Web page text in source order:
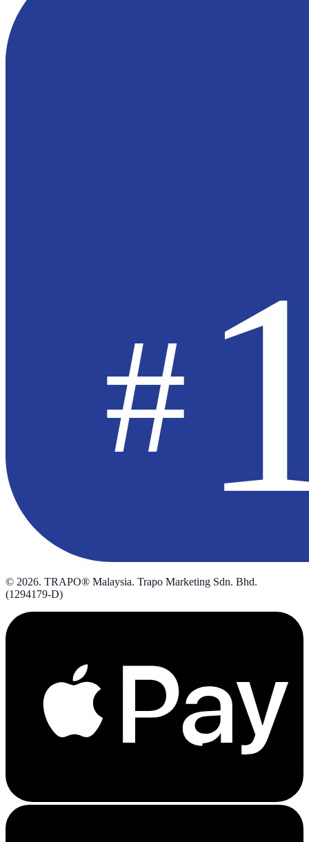
© 2026. TRAPO® Malaysia. Trapo Marketing Sdn. Bhd.
(1294179-D)